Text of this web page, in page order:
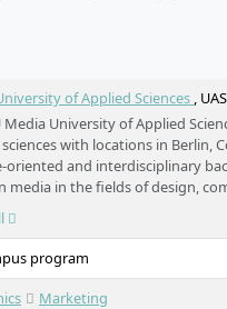
of Applied Sciences ,
Media University of Applied
with locations in Berlin,
oriented and interdisciplinary
media in the fields of design,
All programmes are FIBAA-
is part of the Erasmus+
worldwide university
a pronounced
shape the study
program
Marketing